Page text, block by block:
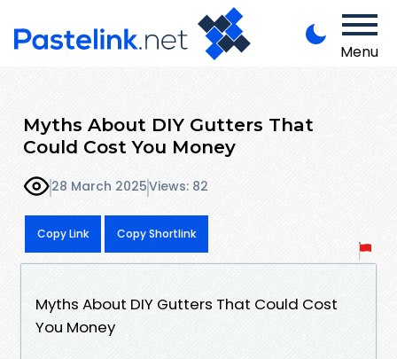
Menu
Myths About DIY Gutters That
Could Cost You Money
28 March 2025Views: 82
Copy Link Copy Shortlink
Myths About DIY Gutters That Could Cost
You Money